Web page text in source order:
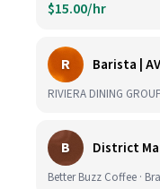
$15.00/hr
R Barista |
RIVIERA DINING
B District
Better Buzz Coffee ·